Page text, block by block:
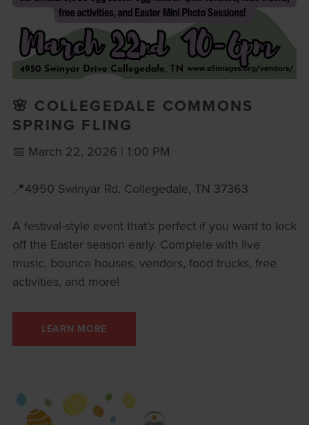
🌸 COLLEGEDALE COMMONS
SPRING FLING
📅 March 22, 2026 | 1:00 PM
📍4950 Swinyar Rd, Collegedale, TN 37363
A festival-style event that’s perfect if you want to kick
off the Easter season early. Complete with live
music, bounce houses, vendors, food trucks, free
activities, and more!
LEARN MORE